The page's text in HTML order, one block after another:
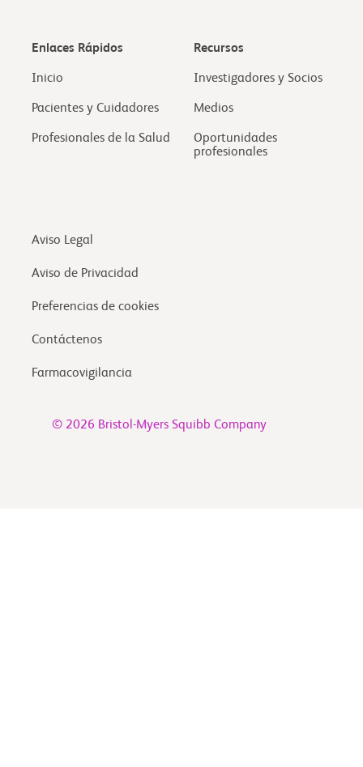
Enlaces Rápidos
Inicio
Pacientes y Cuidadores
Profesionales de la Salud
Recursos
Investigadores y Socios
Medios
Oportunidades
profesionales
Aviso Legal
Aviso de Privacidad
Preferencias de cookies
Contáctenos
Farmacovigilancia
© 2026 Bristol-Myers Squibb Company